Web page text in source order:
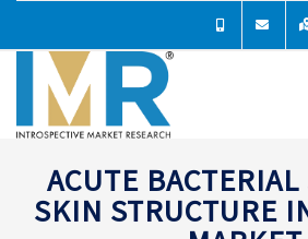
ACUTE
SKIN STRUCTURE